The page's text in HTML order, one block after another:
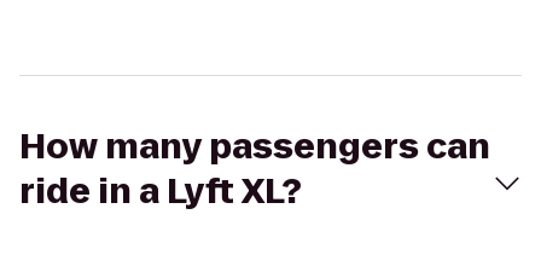
How many passengers can
ride in a Lyft XL?